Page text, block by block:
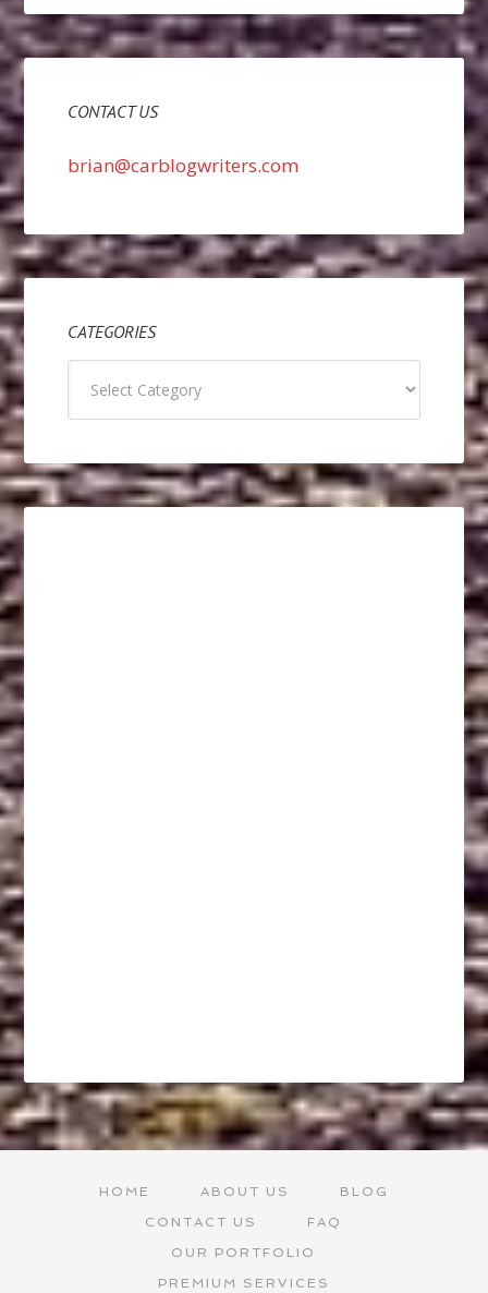
CONTACT US
brian@carblogwriters.com
CATEGORIES
HOME ABOUT US
BLOG
CONTACT US
FAQ
OUR PORTFOLIO
PREMIUM SERVICES